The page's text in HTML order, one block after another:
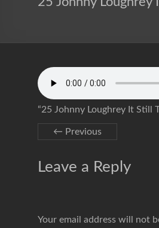
“25 Johnny Loughrey It Still
← Previous
Leave a Reply
Your email address will not